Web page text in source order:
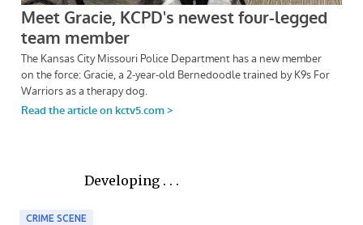
Developing . . .
CRIME SCENE